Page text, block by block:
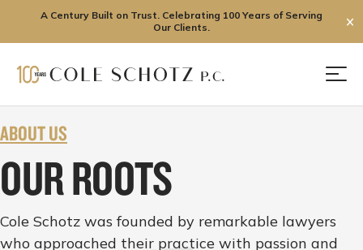
A Century Built on Trust. Celebrating 100 Years of Serving
Our Clients.
✕
ABOUT US
OUR ROOTS
Cole Schotz was founded by remarkable lawyers
who approached their practice with passion and